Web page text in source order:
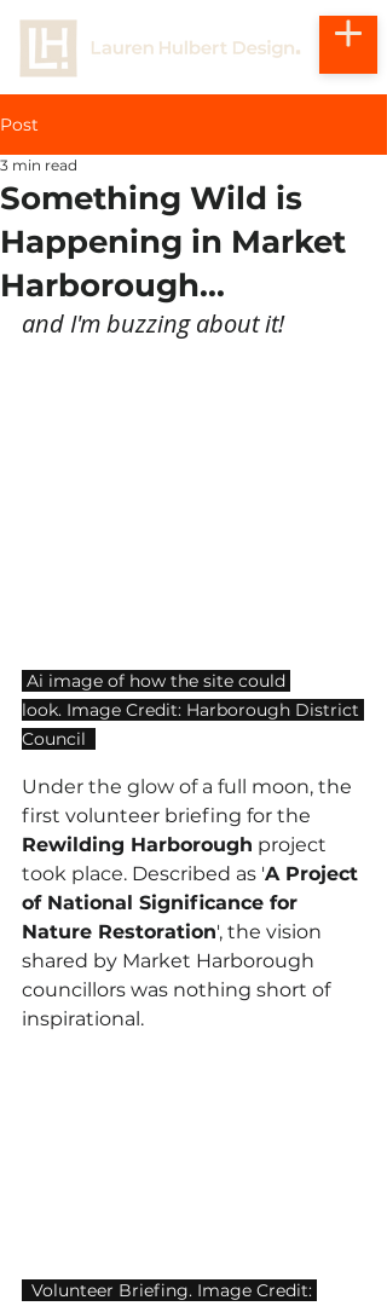
Post
Something Wild is
Happening in Market
Harborough...
3 min read
and I'm buzzing about it!
look. Image Credit: Harborough District
Council
Under the glow of a full moon, the
first volunteer briefing for the
Rewilding Harborough project
took place. Described as 'A Project
of National Significance for
Nature Restoration', the vision
shared by Market Harborough
councillors was nothing short of
inspirational.